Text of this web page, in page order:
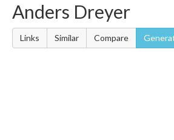
Anders Dreyer
Links Similar Compare